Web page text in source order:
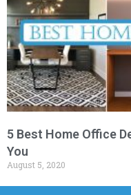
5 Best Home Office
You
August 5, 2020